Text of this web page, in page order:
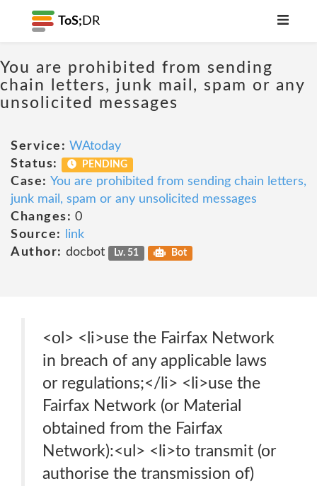
ToS; DR
You are prohibited from sending
chain letters, junk mail, spam or any
unsolicited messages
Service: WAtoday
Status:
PENDING
Case: You are prohibited from sending chain letters,
junk mail, spam or any unsolicited messages
Changes: 0
Source:
link
Author: docbot Lv. 51 Bot
<ol> <li>use the Fairfax Network
in breach of any applicable laws
or regulations;</li> <li>use the
Fairfax Network (or Material
obtained from the Fairfax
Network):<ul> <li>to transmit (or
authorise the transmission of)